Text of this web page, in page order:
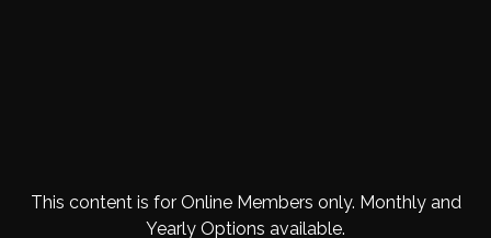
This content is for Online Members only. Monthly and
Yearly Options available.